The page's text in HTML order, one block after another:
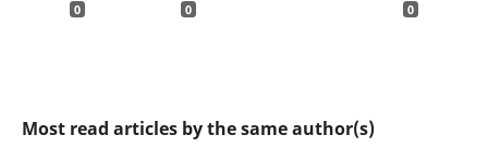
0 0 0
Most read articles by the same author(s)